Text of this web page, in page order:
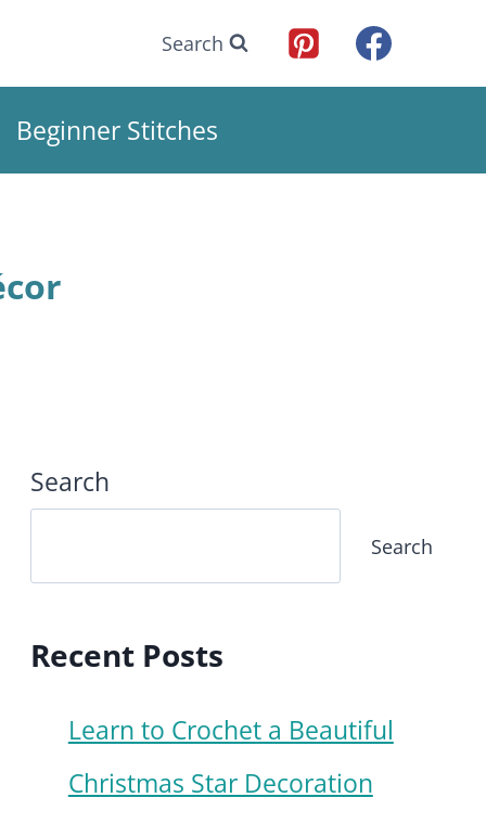
Search
Beginner Stitches
Search
Search
Recent Posts
Learn to Crochet a Beautiful
Christmas Star Decoration